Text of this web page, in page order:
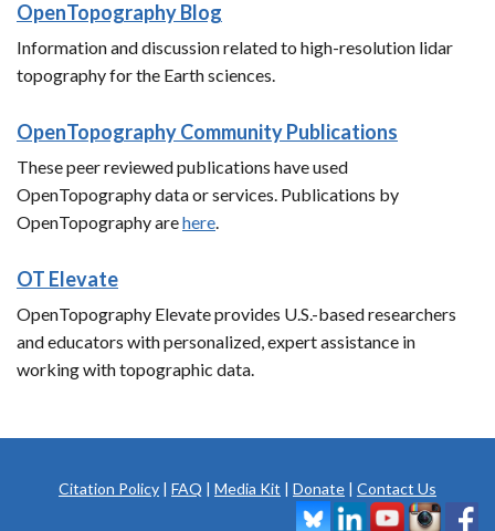
OpenTopography Blog
Information and discussion related to high-resolution lidar
topography for the Earth sciences.
OpenTopography Community Publications
These peer reviewed publications have used
OpenTopography data or services. Publications by
OpenTopography arehere.
OT Elevate
OpenTopography Elevate provides U.S.-based researchers
and educators with personalized, expert assistance in
working with topographic data.
Citation Policy | FAQ | Media Kit | Donate | Contact Us